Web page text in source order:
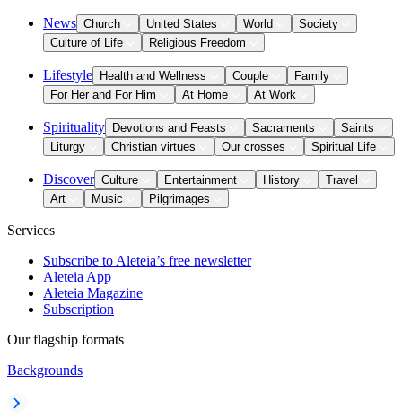
News Church United States World
Society
Culture of Life
Religious Freedom
Lifestyle Health and Wellness Couple
Family
For Her and For Him
At Home At Work
Spirituality Devotions and Feasts Sacraments
Saints
Liturgy
Christian virtues Our crosses Spiritual Life
Discover Culture Entertainment History
Travel
Art
Music Pilgrimages
Services
Subscribe to Aleteia’s free newsletter
Aleteia App
Aleteia Magazine
Subscription
Our flagship formats
Backgrounds